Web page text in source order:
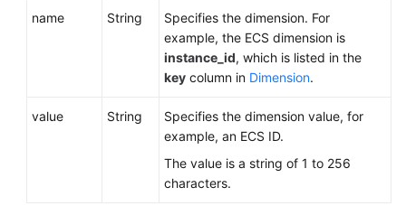
name String
Specifies the dimension. For
example, the ECS dimension is
instance_id, which is listed in the
key column in Dimension.
value String
Specifies the dimension value, for
example, an ECS ID.
The value is a string of 1 to 256
characters.